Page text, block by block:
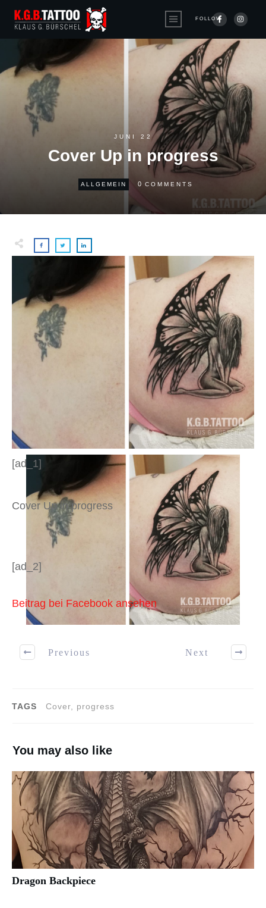
FOLLOW
JUNI 22
Cover Up in progress
ALLGEMEIN 0 COMMENTS
[ad_1]
Cover Up in progress
[ad_2]
Beitrag bei Facebook ansehen
Previous Next
TAGS Cover, progress
You may also like
Dragon Backpiece